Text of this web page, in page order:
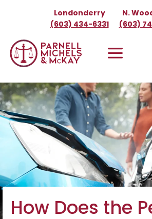
Londonderry
(603) 434-6331
N.
(603)
How Does the